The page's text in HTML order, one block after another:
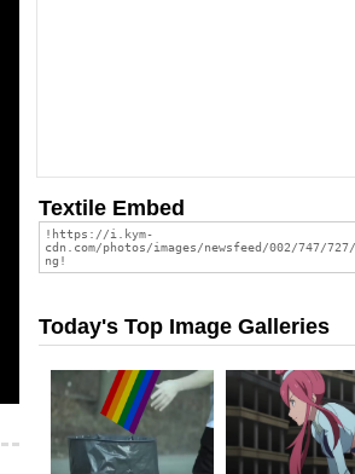
Textile Embed
Today's Top Image Galleries